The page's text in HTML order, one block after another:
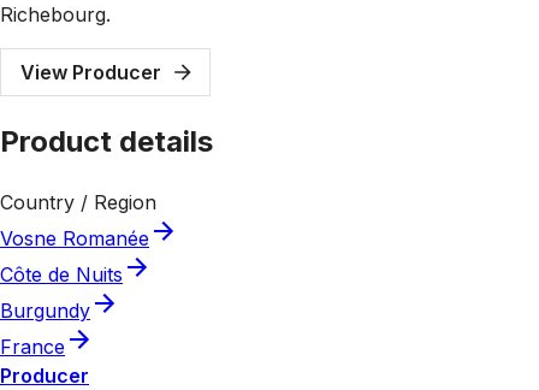
Richebourg.
View Producer
Product details
Country / Region
Vosne Romanée
Côte de Nuits
Burgundy
France
Producer